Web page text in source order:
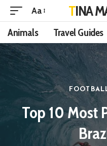
Aa TINA
Animals Travel Guides
Top 10 Most